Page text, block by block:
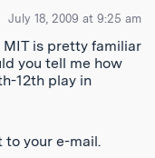
July 18, 2009 at 9:25 am
MIT is pretty familiar
you tell me how
12th play in
to your e-mail.